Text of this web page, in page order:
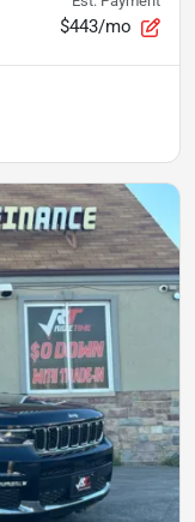
$443/mo